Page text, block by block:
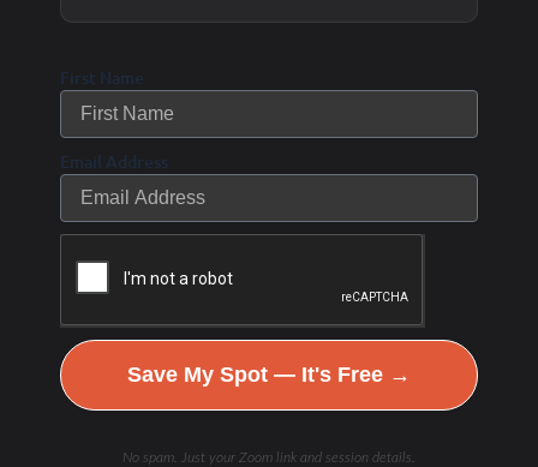
so LHS, our favorite LHS;
and plyometrics and power
training.
These three working
together can create that
muscle, but also a
First Name
Email Address
Save My Spot — It's Free →
No spam. Just your Zoom link and session details.